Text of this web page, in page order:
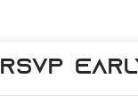
RSVP